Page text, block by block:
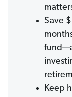
Save
Keep